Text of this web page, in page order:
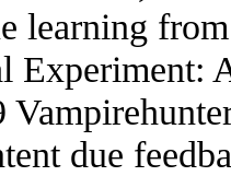
learning
Experiment:
due